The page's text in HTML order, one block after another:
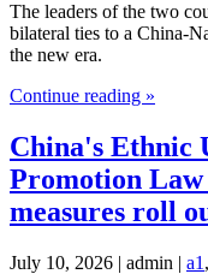
The leaders of the two
bilateral ties to a China-
the new era.
Continue reading »
China's Ethnic
Promotion Law
measures roll
July 10, 2026 | admin | a1 ,